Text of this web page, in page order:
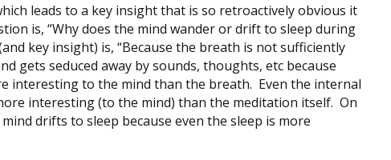
leads to a key insight that is so retroactively obvious it
is, “Why does the mind wander or drift to sleep during
key insight) is, “Because the breath is not sufficiently
gets seduced away by sounds, thoughts, etc because
interesting to the mind than the breath. Even the internal
interesting (to the mind) than the meditation itself. On
drifts to sleep because even the sleep is more